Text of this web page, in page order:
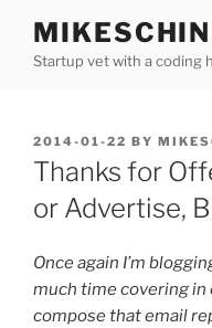
contentStartup vet with a coding
POSTED
ON
2014-01-22 BY
Thanks for
or Advertise,
Once again I’m
much time covering in
compose that email